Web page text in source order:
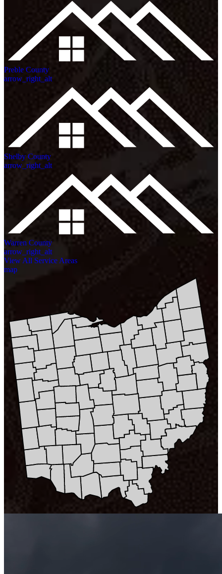
Preble County
arrow_right_alt
Shelby County
arrow_right_alt
Warren County
arrow_right_alt
View All Service Areas
map